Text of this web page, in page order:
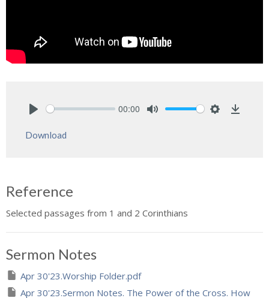
00:00
Download
Reference
Selected passages from 1 and 2 Corinthians
Sermon Notes
Apr 30'23.Worship Folder.pdf
Apr 30'23.Sermon Notes. The Power of the Cross. How